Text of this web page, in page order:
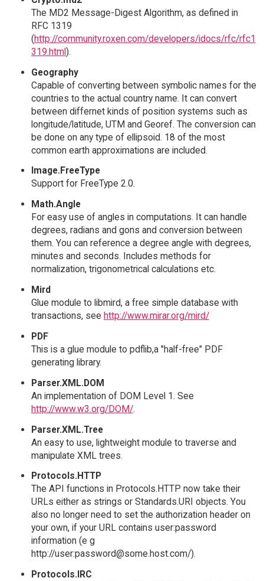
The MD2 Message-Digest Algorithm, as defined in
RFC 1319
(http://community.roxen.com/developers/idocs/rfc/rfc1
319.html).
Geography
Capable of converting between symbolic names for the
countries to the actual country name. It can convert
between differnet kinds of position systems such as
longitude/latitude, UTM and Georef. The conversion can
be done on any type of ellipsoid. 18 of the most
common earth approximations are included.
Image.FreeType
Support for FreeType 2.0.
Math.Angle
For easy use of angles in computations. It can handle
degrees, radians and gons and conversion between
them. You can reference a degree angle with degrees,
minutes and seconds. Includes methods for
normalization, trigonometrical calculations etc.
Mird
Glue module to libmird, a free simple database with
transactions, see http://www.mirar.org/mird/
PDF
This is a glue module to pdflib,a "half-free" PDF
generating library.
Parser.XML.DOM
An implementation of DOM Level 1. See
http://www.w3.org/DOM/.
Parser.XML.Tree
An easy to use, lightweight module to traverse and
manipulate XML trees.
Protocols.HTTP
The API functions in Protocols.HTTP now take their
URLs either as strings or Standards.URI objects. You
also no longer need to set the authorization header on
your own, if your URL contains user:password
information (e g
http://user:password@some.host.com/).
Protocols.IRC